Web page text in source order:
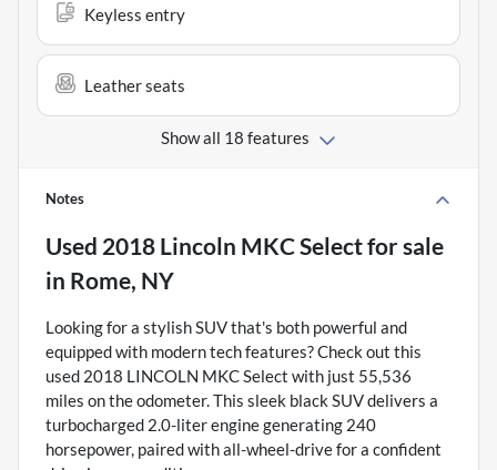
Keyless entry
Leather seats
Show all 18 features
Notes
Used 2018 Lincoln MKC Selectfor sale
in Rome, NY
Looking for a stylish SUV that's both powerful and
equipped with modern tech features? Check out this
used 2018 LINCOLN MKC Select with just 55,536
miles on the odometer. This sleek black SUV delivers a
turbocharged 2.0-liter engine generating 240
horsepower, paired with all-wheel-drive for a confident